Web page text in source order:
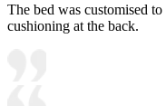
The bed was customised
cushioning at the back.